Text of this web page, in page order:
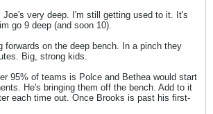
Joe's very deep. I'm still getting used to it. It's
go 9 deep (and soon 10).
forwards on the deep bench. In a pinch they
Big, strong kids.
95% of teams is Polce and Bethea would start
He's bringing them off the bench. Add to it
each time out. Once Brooks is past his first-